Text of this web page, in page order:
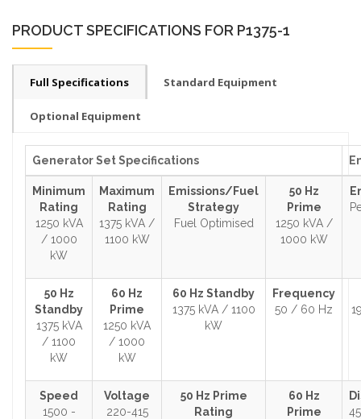
PRODUCT SPECIFICATIONS FOR P1375-1
Full Specifications Standard Equipment
Optional Equipment
Generator Set Specifications
Minimum
Rating
1250 kVA
/ 1000
kW
Maximum
Rating
1375 kVA /
1100 kW
Emissions/Fuel
Strategy
Fuel Optimised
50 Hz
Prime
1250 kVA /
1000 kW
50 Hz
Standby
1375 kVA
/ 1100
kW
60 Hz
Prime
1250 kVA
/ 1000
kW
60 Hz Standby
1375 kVA / 1100
kW
Frequency
50 / 60 Hz
Speed
1500 -
Voltage
220-415
50 Hz Prime
Rating
60 Hz
Prime